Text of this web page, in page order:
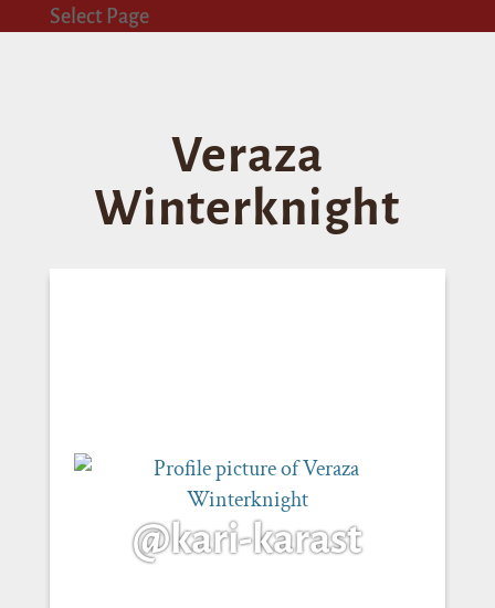
Select Page
Veraza
Winterknight
@kari-karast